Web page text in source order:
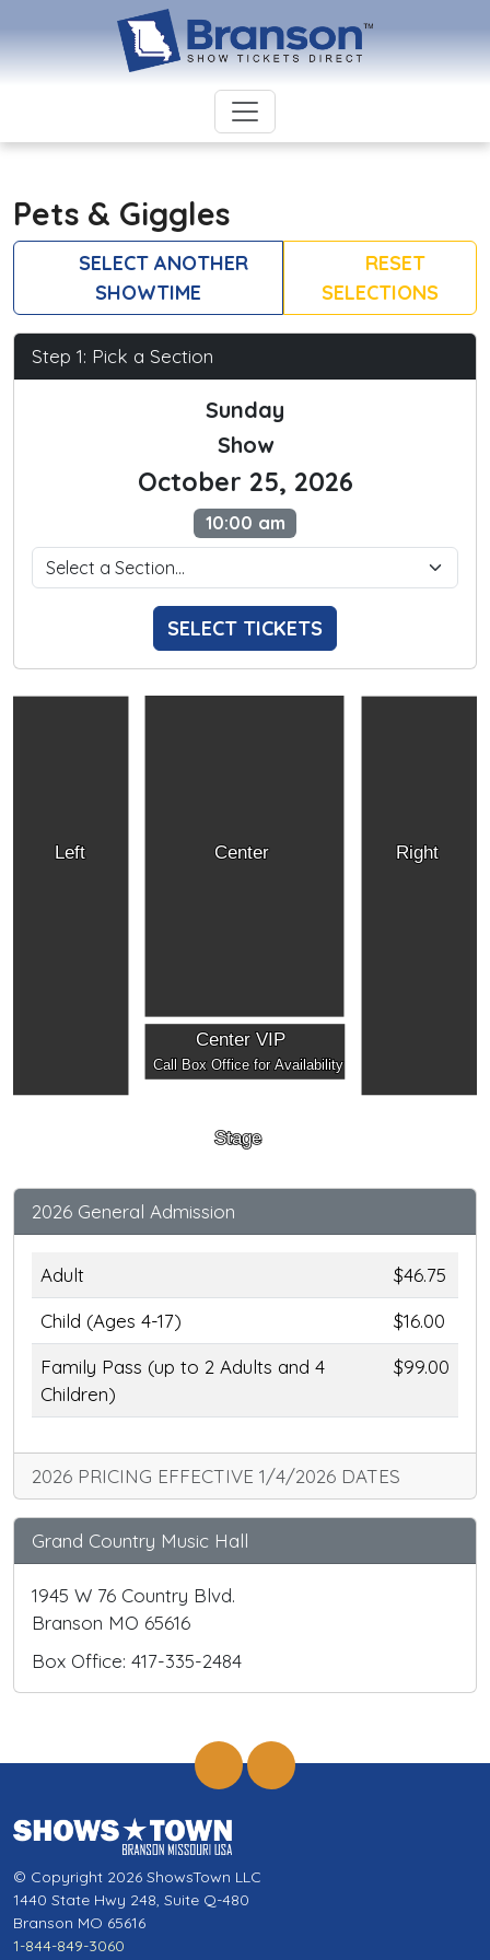
Pets & Giggles
SELECT ANOTHER
SHOWTIME
RESET
SELECTIONS
Step 1: Pick a Section
Sunday
Show
October 25, 2026
10:00 am
SELECT TICKETS
Left Right
Center
Center VIP
Call Box Office for Availability
Stage
2026 General Admission
Adult
$46.75
Child (Ages 4-17)
$16.00
Family Pass (up to 2 Adults and 4
Children)
$99.00
2026 PRICING EFFECTIVE 1/4/2026 DATES
Grand Country Music Hall
1945 W 76 Country Blvd.
Branson MO 65616
Box Office: 417-335-2484
© Copyright 2026 ShowsTown LLC
1440 State Hwy 248, Suite Q-480
Branson MO 65616
1-844-849-3060